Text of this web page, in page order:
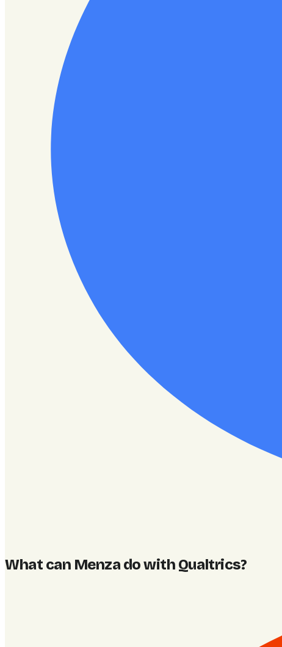
What can Menza do with Qualtrics?